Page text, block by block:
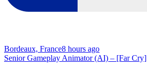
Bordeaux, France8 hours ago
Senior Gameplay Animator (AI) – [Far Cry]